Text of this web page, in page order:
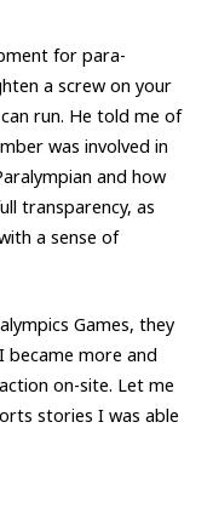
for para-
a screw on your
run. He told me of
was involved in
and how
transparency, as
a sense of
Games, they
more and
on-site. Let me
stories I was able